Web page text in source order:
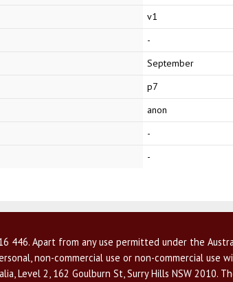
v1
-
September
p7
anon
-
-
446. Apart from any use permitted under the
non-commercial use or non-commercial use
Level 2, 162 Goulburn St, Surry Hills NSW 2010.